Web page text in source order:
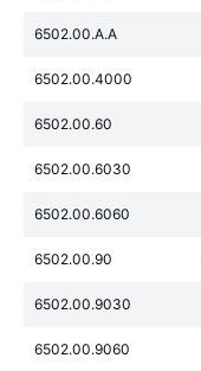
6502.00.A.A
6502.00.4000
6502.00.60
6502.00.6030
6502.00.6060
6502.00.90
6502.00.9030
6502.00.9060